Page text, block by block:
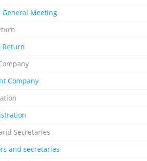
General Meeting
Return
Company
Secretaries
and secretaries